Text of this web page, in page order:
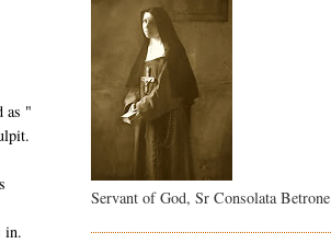
as "
in.
Servant of God, Sr Consolata Betrone